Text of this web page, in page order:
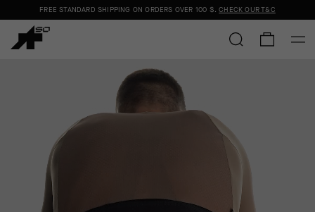
FREE STANDARD SHIPPING ON ORDERS OVER 100 $.CHECK OUR T&C